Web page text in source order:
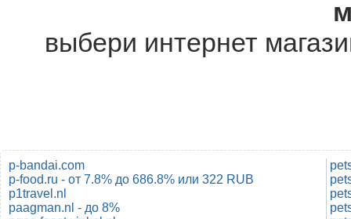
выбери интернет
p-bandai.com
p-food.ru - от 7.8% до 686.8% или 322 RUB
p1travel.nl
paagman.nl - до 8%